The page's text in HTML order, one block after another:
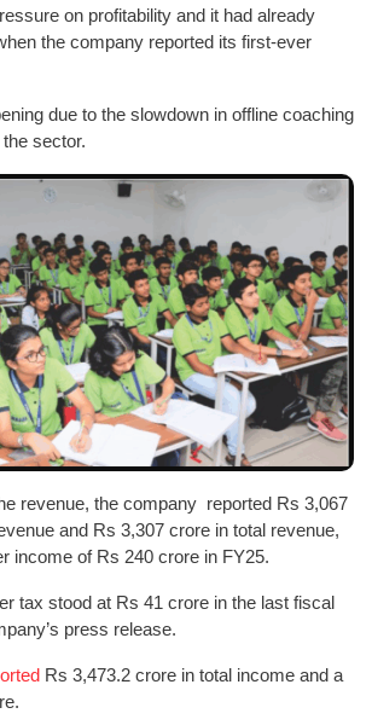
on profitability and it had already
the company reported its first-ever
due to the slowdown in offline coaching
sector.
revenue, the company reported Rs 3,067
and Rs 3,307 crore in total revenue,
income of Rs 240 crore in FY25.
tax stood at Rs 41 crore in the last fiscal
press release.
Rs 3,473.2 crore in total income and a